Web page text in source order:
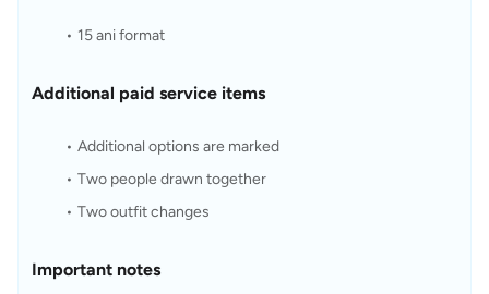
15 ani format
Additional paid service items
Additional options are marked
Two people drawn together
Two outfit changes
Important notes